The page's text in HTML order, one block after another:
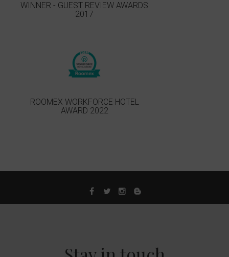
WINNER - GUEST REVIEW AWARDS
2017
ROOMEX WORKFORCE HOTEL
AWARD 2022